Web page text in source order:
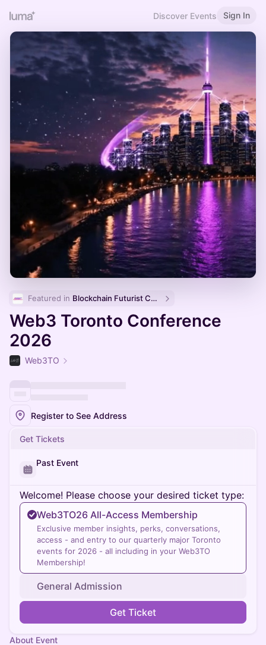
Discover Events Sign In
Featured in Blockchain Futurist Conference 🚀
Web3 Toronto Conference
2026
Web3TO
Register to See Address
Get Tickets
Past Event
Welcome! Please choose your desired ticket type:
Web3TO26 All-Access Membership
Exclusive member insights, perks, conversations,
access - and entry to our quarterly major Toronto
events for 2026 - all including in your Web3TO
Membership!
General Admission
Get Ticket
About Event